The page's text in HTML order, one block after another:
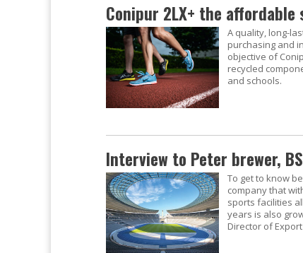
Conipur 2LX+ the
A quality, long-
purchasing and
objective of
recycled
and schools.
Interview to Peter brewer,
To get to know
company that
sports facilities
years is also
Director of Export